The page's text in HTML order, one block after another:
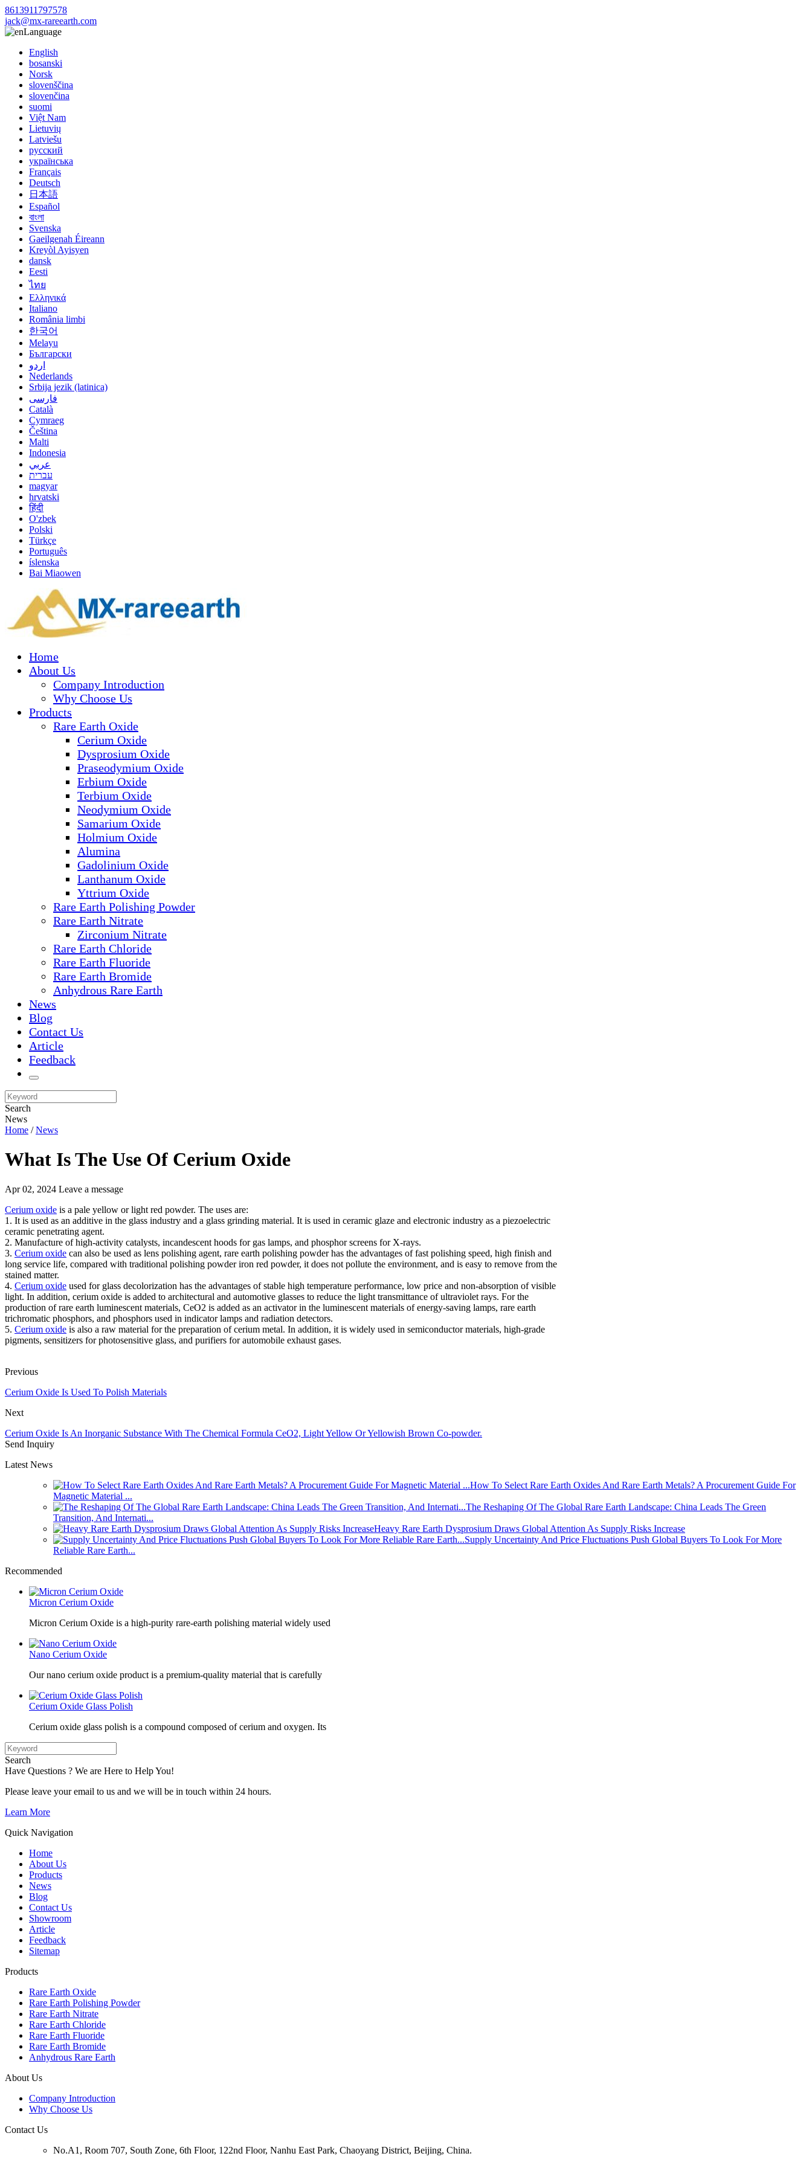
8613911797578
jack@mx-rareearth.com
Language
English
bosanski
Norsk
slovenščina
slovenčina
suomi
Việt Nam
Lietuvių
Latviešu
русский
українська
Français
Deutsch
日本語
Español
বাংলা
Svenska
Gaeilgenah Éireann
Kreyòl Ayisyen
dansk
Eesti
ไทย
Ελληνικά
Italiano
România limbi
한국어
Melayu
Български
اردو
Nederlands
Srbija jezik (latinica)
فارسی
Català
Cymraeg
Čeština
Malti
Indonesia
عربي
עברית
magyar
hrvatski
हिंदी
O'zbek
Polski
Türkçe
Português
íslenska
Bai Miaowen
Home
About Us
Company Introduction
Why Choose Us
Products
Rare Earth Oxide
Cerium Oxide
Dysprosium Oxide
Praseodymium Oxide
Erbium Oxide
Terbium Oxide
Neodymium Oxide
Samarium Oxide
Holmium Oxide
Alumina
Gadolinium Oxide
Lanthanum Oxide
Yttrium Oxide
Rare Earth Polishing Powder
Rare Earth Nitrate
Zirconium Nitrate
Rare Earth Chloride
Rare Earth Fluoride
Rare Earth Bromide
Anhydrous Rare Earth
News
Blog
Contact Us
Article
Feedback
Search
News
Home /News
What Is The Use Of Cerium Oxide
Apr 02, 2024 Leave a message
Cerium oxide is a pale yellow or light red powder. The uses are:
1. It is used as an additive in the glass industry and a glass grinding material. It is used in ceramic glaze and electronic industry as a piezoelectric
ceramic penetrating agent.
2. Manufacture of high-activity catalysts, incandescent hoods for gas lamps, and phosphor screens for X-rays.
3. Cerium oxide can also be used as lens polishing agent, rare earth polishing powder has the advantages of fast polishing speed, high finish and
long service life, compared with traditional polishing powder iron red powder, it does not pollute the environment, and is easy to remove from the
stained matter.
4. Cerium oxide used for glass decolorization has the advantages of stable high temperature performance, low price and non-absorption of visible
light. In addition, cerium oxide is added to architectural and automotive glasses to reduce the light transmittance of ultraviolet rays. For the
production of rare earth luminescent materials, CeO2 is added as an activator in the luminescent materials of energy-saving lamps, rare earth
trichromatic phosphors, and phosphors used in indicator lamps and radiation detectors.
5. Cerium oxide is also a raw material for the preparation of cerium metal. In addition, it is widely used in semiconductor materials, high-grade
pigments, sensitizers for photosensitive glass, and purifiers for automobile exhaust gases.
Previous
Cerium Oxide Is Used To Polish Materials
Next
Cerium Oxide Is An Inorganic Substance With The Chemical Formula CeO2, Light Yellow Or Yellowish Brown Co-powder.
Send Inquiry
Latest News
How To Select Rare Earth Oxides And Rare Earth Metals? A Procurement Guide For
Magnetic Material ...
The Reshaping Of The Global Rare Earth Landscape: China Leads The Green
Transition, And Internati...
Heavy Rare Earth Dysprosium Draws Global Attention As Supply Risks Increase
Supply Uncertainty And Price Fluctuations Push Global Buyers To Look For More
Reliable Rare Earth...
Recommended
Micron Cerium Oxide
Micron Cerium Oxide is a high-purity rare-earth polishing material widely used
Nano Cerium Oxide
Our nano cerium oxide product is a premium-quality material that is carefully
Cerium Oxide Glass Polish
Cerium oxide glass polish is a compound composed of cerium and oxygen. Its
Search
Have Questions ? We are Here to Help You!
Please leave your email to us and we will be in touch within 24 hours.
Learn More
Quick Navigation
Home
About Us
Products
News
Blog
Contact Us
Showroom
Article
Feedback
Sitemap
Products
Rare Earth Oxide
Rare Earth Polishing Powder
Rare Earth Nitrate
Rare Earth Chloride
Rare Earth Fluoride
Rare Earth Bromide
Anhydrous Rare Earth
About Us
Company Introduction
Why Choose Us
Contact Us
No.A1, Room 707, South Zone, 6th Floor, 122nd Floor, Nanhu East Park, Chaoyang District, Beijing, China.